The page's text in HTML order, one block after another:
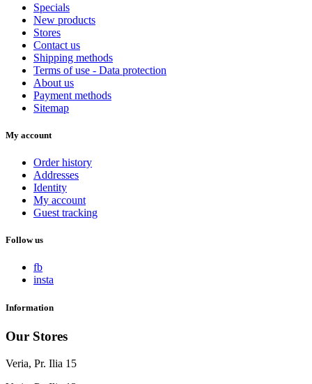
Specials
New products
Stores
Contact us
Shipping methods
Terms of use - Data protection
About us
Payment methods
Sitemap
My account
Order history
Addresses
Identity
My account
Guest tracking
Follow us
fb
insta
Information
Our Stores
Veria, Pr. Ilia 15